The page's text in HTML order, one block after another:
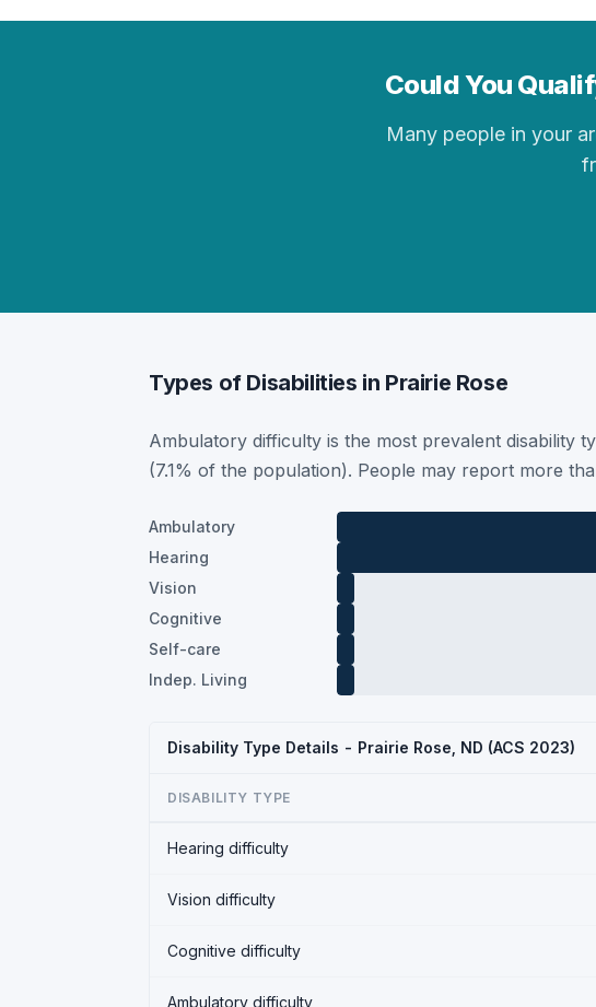
Could You
Many people in your
Types of Disabilities in Prairie Rose
Ambulatory difficulty is the most prevalent disability
(7.1% of the population). People may report more
Ambulatory
Hearing
Vision
Cognitive
Self-care
Indep. Living
Disability Type Details - Prairie Rose, ND (ACS 2023)
DISABILITY TYPE
Hearing difficulty
Vision difficulty
Cognitive difficulty
Ambulatory difficulty